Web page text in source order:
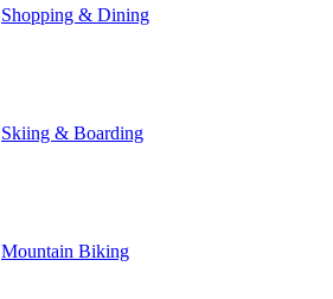
Shopping & Dining
Skiing & Boarding
Mountain Biking